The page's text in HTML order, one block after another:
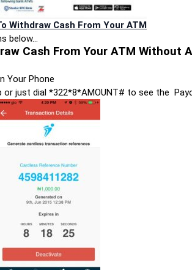
Withdraw Cash From Your ATM
below…
Cash From Your ATM Without
Your Phone
just dial *322*8*AMOUNT# to see the